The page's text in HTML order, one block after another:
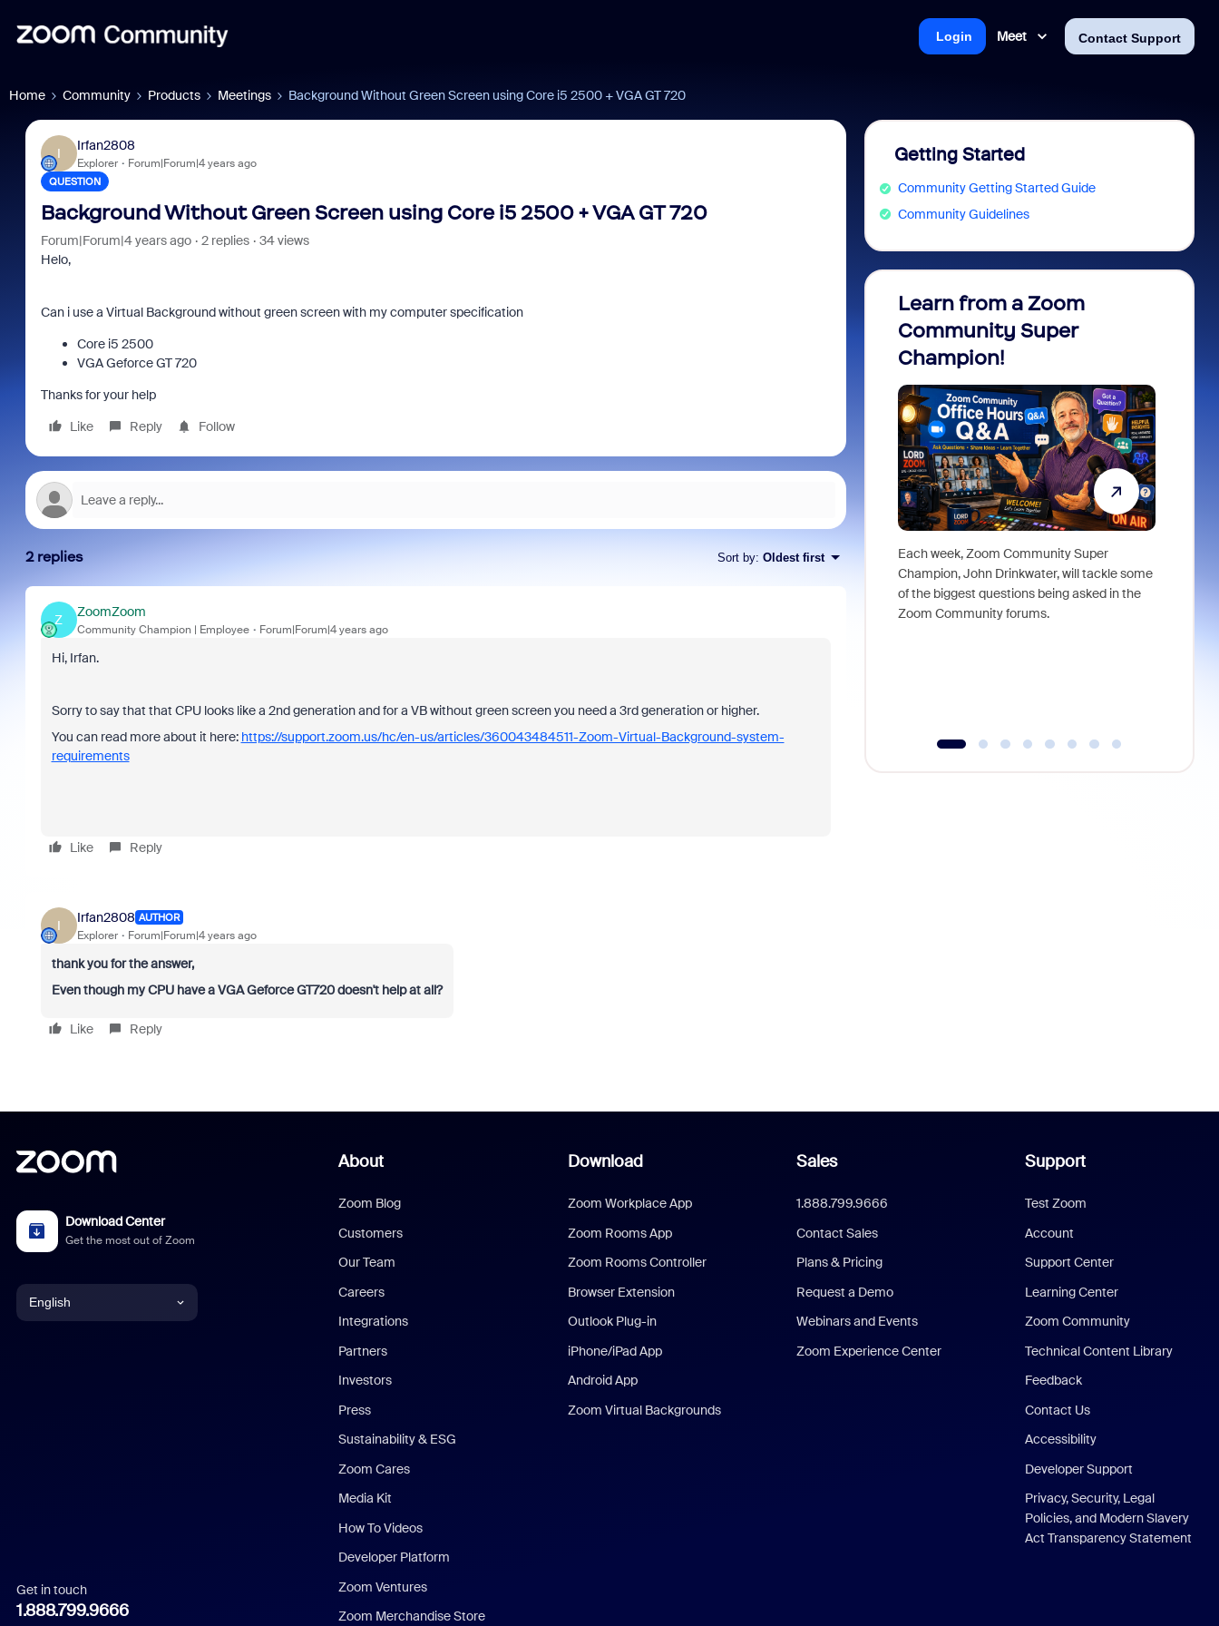
Meet Contact Support
Login
Home Community Products Meetings Background Without Green Screen using Core i5 2500 + VGA GT 720
I
Irfan2808
Explorer Forum|Forum|4 years ago
QUESTION
Background Without Green Screen using Core i5 2500 + VGA GT 720
Forum|Forum|4 years ago 2 replies
34 views
Helo,
Can i use a Virtual Background without green screen with my computer specification
Core i5 2500
VGA Geforce GT 720
Thanks for your help
Like
Reply Follow
2 replies Sort by: Oldest first
Z
ZoomZoom
Community Champion | Employee Forum|Forum|4 years ago
Hi, Irfan.
Sorry to say that that CPU looks like a 2nd generation and for a VB without green screen you need a 3rd generation or higher.
You can read more about it here: https://support.zoom.us/hc/en-us/articles/360043484511-Zoom-Virtual-Background-system-
requirements
Like Reply
I
Irfan2808 AUTHOR
Explorer Forum|Forum|4 years ago
thank you for the answer,
Even though my CPU have a VGA Geforce GT720 doesn't help at all?
Like Reply
Getting Started
Community Getting Started Guide
Community Guidelines
Learn from a Zoom
Community Super
Champion!
Each week, Zoom Community Super
Champion, John Drinkwater, will tackle some
of the biggest questions being asked in the
Zoom Community forums.
Download Center
Get the most out of Zoom
English
Italian
Get in touch
1.888.799.9666
About
Zoom Blog
Customers
Our Team
Careers
Integrations
Partners
Investors
Press
Sustainability & ESG
Zoom Cares
Media Kit
How To Videos
Developer Platform
Zoom Ventures
Zoom Merchandise Store
Download
Zoom Workplace App
Zoom Rooms App
Zoom Rooms Controller
Browser Extension
Outlook Plug-in
iPhone/iPad App
Android App
Zoom Virtual Backgrounds
Sales
1.888.799.9666
Contact Sales
Plans & Pricing
Request a Demo
Webinars and Events
Zoom Experience Center
Support
Test Zoom
Account
Support Center
Learning Center
Zoom Community
Technical Content Library
Feedback
Contact Us
Accessibility
Developer Support
Privacy, Security, Legal
Policies, and Modern Slavery
Act Transparency Statement